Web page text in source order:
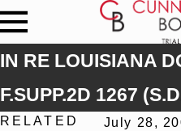
IN RE LOUISIANA
F.SUPP.2D 1267
July 28,
RELATED